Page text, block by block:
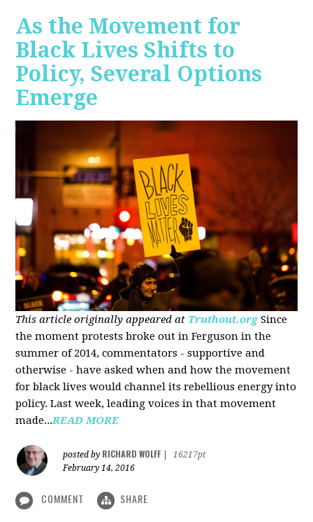
As the Movement for
Black Lives Shifts to
Policy, Several Options
Emerge
This article originally appeared at Truthout.org Since
the moment protests broke out in Ferguson in the
summer of 2014, commentators - supportive and
otherwise - have asked when and how the movement
for black lives would channel its rebellious energy into
policy. Last week, leading voices in that movement
made...READ MORE
posted by RICHARD WOLFF
16217pt
February 14, 2016
COMMENT SHARE